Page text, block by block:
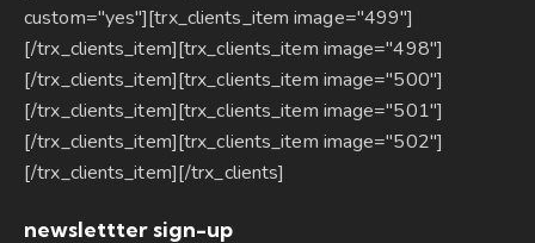
custom="yes"][trx_clients_item image="499"]
[/trx_clients_item][trx_clients_item image="498"]
[/trx_clients_item][trx_clients_item image="500"]
[/trx_clients_item][trx_clients_item image="501"]
[/trx_clients_item][trx_clients_item image="502"]
[/trx_clients_item][/trx_clients]
newslettter sign-up